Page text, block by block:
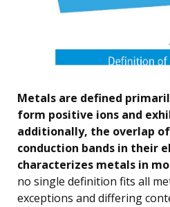
Metals are defined
form positive ions and
additionally, the overlap
conduction bands in their
characterizes metals in
no single definition fits all
exceptions and differing